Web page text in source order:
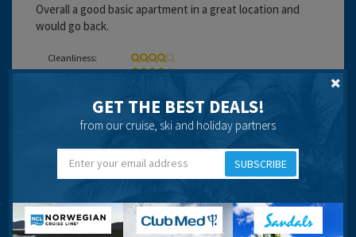
Overall a good basic apartment in a great location and
would go back.
Cleanliness:
Service:
Entertainment:
Travel operator: First Choice
Recommended
GET THE BEST DEALS!
from our cruise, ski and holiday partners
SUBSCRIBE